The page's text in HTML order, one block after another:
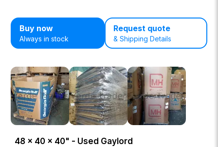
Buy now
Always in stock
Request quote
& Shipping Details
48 × 40 × 40" - Used Gaylord